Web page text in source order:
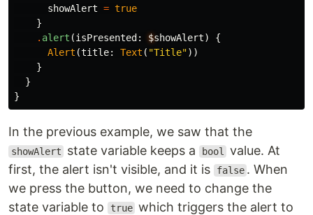
showAlert = true
}
. alert (isPresented : $showAlert)
{
Alert (title: Text ( "Title"))
}
}
}
In the previous example, we saw that the
showAlert state variable keeps a bool
value. At
first, the alert isn't visible, and it is
false . When
we press the button, we need to change the
state variable to
true which triggers the alert to